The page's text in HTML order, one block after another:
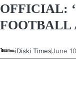
OFFICIAL:
FOOTBALL
iDiski TimesJune